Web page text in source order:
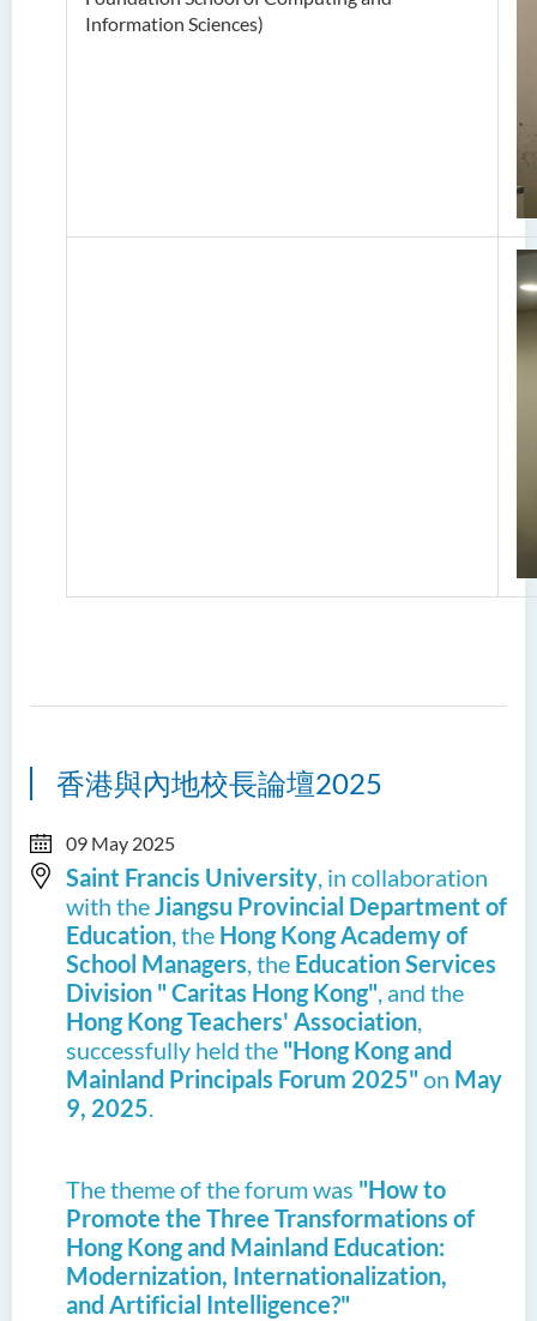
Information Sciences)
香港與內地校長論壇2025
09 May 2025
Saint Francis University, in collaboration
with theJiangsu Provincial Department of
Education, the Hong Kong Academy of
School Managers, the Education Services
Division " Caritas Hong Kong", and the
Hong Kong Teachers' Association,
successfully held the "Hong Kong and
Mainland Principals Forum 2025"on May
9, 2025.
The theme of the forum was "How to
Promote the Three Transformations of
Hong Kong and Mainland Education:
Modernization, Internationalization,
and Artificial Intelligence?"